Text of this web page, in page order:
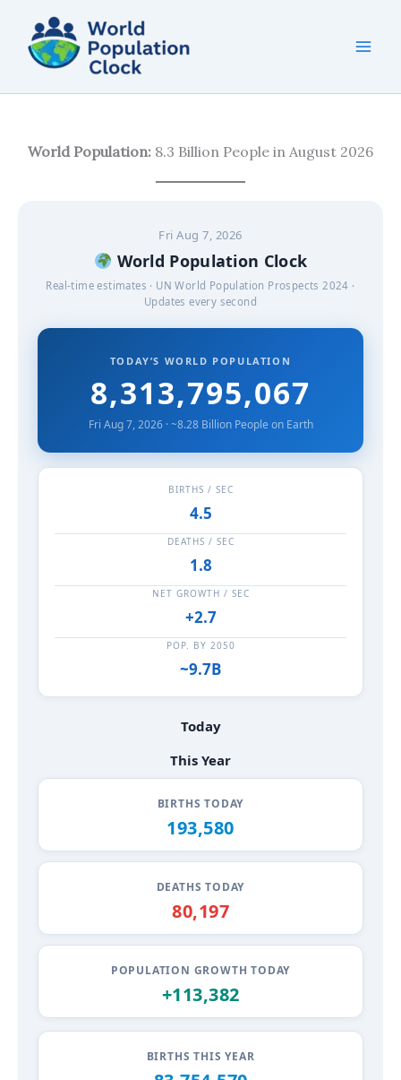
content
World Population: 8.3 Billion People in August 2026
Fri Aug 7, 2026
World Population Clock
Real-time estimates · UN World Population Prospects 2024 ·
Updates every second
TODAY’S WORLD POPULATION
8,313,795,069
Fri Aug 7, 2026 · ~8.28 Billion People on Earth
BIRTHS / SEC
4.5
DEATHS / SEC
1.8
NET GROWTH / SEC
+2.7
POP. BY 2050
~9.7B
Today
This Year
BIRTHS TODAY
193,584
DEATHS TODAY
80,199
POPULATION GROWTH TODAY
+113,385
BIRTHS THIS YEAR